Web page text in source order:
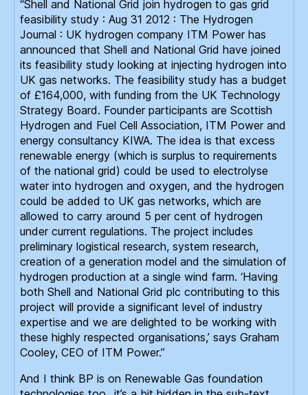
“Shell and National Grid join hydrogen to gas grid
feasibility study : Aug 31 2012 : The Hydrogen
Journal : UK hydrogen company ITM Power has
announced that Shell and National Grid have joined
its feasibility study looking at injecting hydrogen into
UK gas networks. The feasibility study has a budget
of £164,000, with funding from the UK Technology
Strategy Board. Founder participants are Scottish
Hydrogen and Fuel Cell Association, ITM Power and
energy consultancy KIWA. The idea is that excess
renewable energy (which is surplus to requirements
of the national grid) could be used to electrolyse
water into hydrogen and oxygen, and the hydrogen
could be added to UK gas networks, which are
allowed to carry around 5 per cent of hydrogen
under current regulations. The project includes
preliminary logistical research, system research,
creation of a generation model and the simulation of
hydrogen production at a single wind farm. ‘Having
both Shell and National Grid plc contributing to this
project will provide a significant level of industry
expertise and we are delighted to be working with
these highly respected organisations,’ says Graham
Cooley, CEO of ITM Power.”
And I think BP is on Renewable Gas foundation